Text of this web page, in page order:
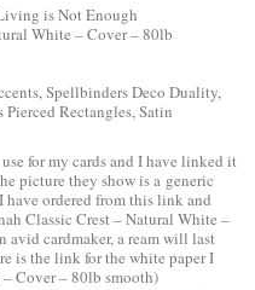
is Not Enough
White – Cover – 80lb
,Spellbinders Deco Duality,
Pierced Rectangles, Satin
for my cards and I have linked it
picture they show is a generic
have ordered from this link and
Classic Crest – Natural White –
avid cardmaker, a ream will last
is the link for the white paper I
Cover – 80lb smooth)